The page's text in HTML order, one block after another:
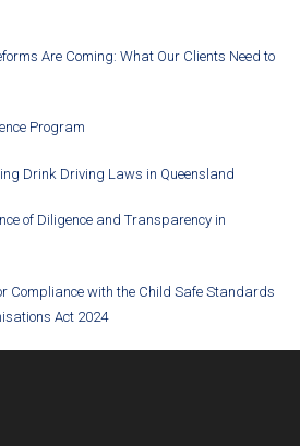
Are Coming: What Our Clients Need to
Program
Drink Driving Laws in Queensland
of Diligence and Transparency in
Compliance with the Child Safe Standards
Act 2024